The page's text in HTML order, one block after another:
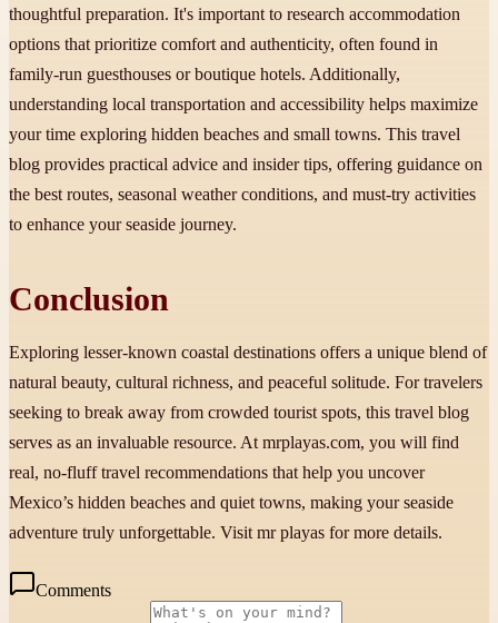
thoughtful preparation. It's important to research accommodation
options that prioritize comfort and authenticity, often found in
family-run guesthouses or boutique hotels. Additionally,
understanding local transportation and accessibility helps maximize
your time exploring hidden beaches and small towns. This travel
blog provides practical advice and insider tips, offering guidance on
the best routes, seasonal weather conditions, and must-try activities
to enhance your seaside journey.
Conclusion
Exploring lesser-known coastal destinations offers a unique blend of
natural beauty, cultural richness, and peaceful solitude. For travelers
seeking to break away from crowded tourist spots, this travel blog
serves as an invaluable resource. At mrplayas.com, you will find
real, no-fluff travel recommendations that help you uncover
Mexico’s hidden beaches and quiet towns, making your seaside
adventure truly unforgettable. Visit mr playas for more details.
Comments